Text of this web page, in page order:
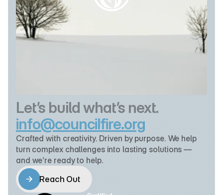
Let’s build what’s next.
info@councilfire.org
Crafted with creativity. Driven by purpose. We help
turn complex challenges into lasting solutions —
and we’re ready to help.
Reach Out